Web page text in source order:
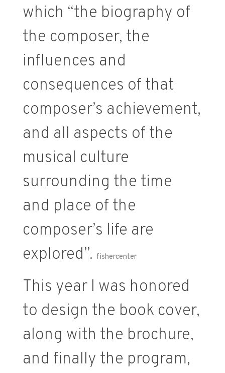
which “the biography of
the composer, the
influences and
consequences of that
composer’s achievement,
and all aspects of the
musical culture
surrounding the time
and place of the
composer’s life are
explored”. fishercenter
This year I was honored
to design the book cover,
along with the brochure,
and finally the program,